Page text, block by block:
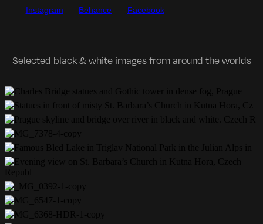
Instagram Behance Facebook
Selected black & white images from around the worlds